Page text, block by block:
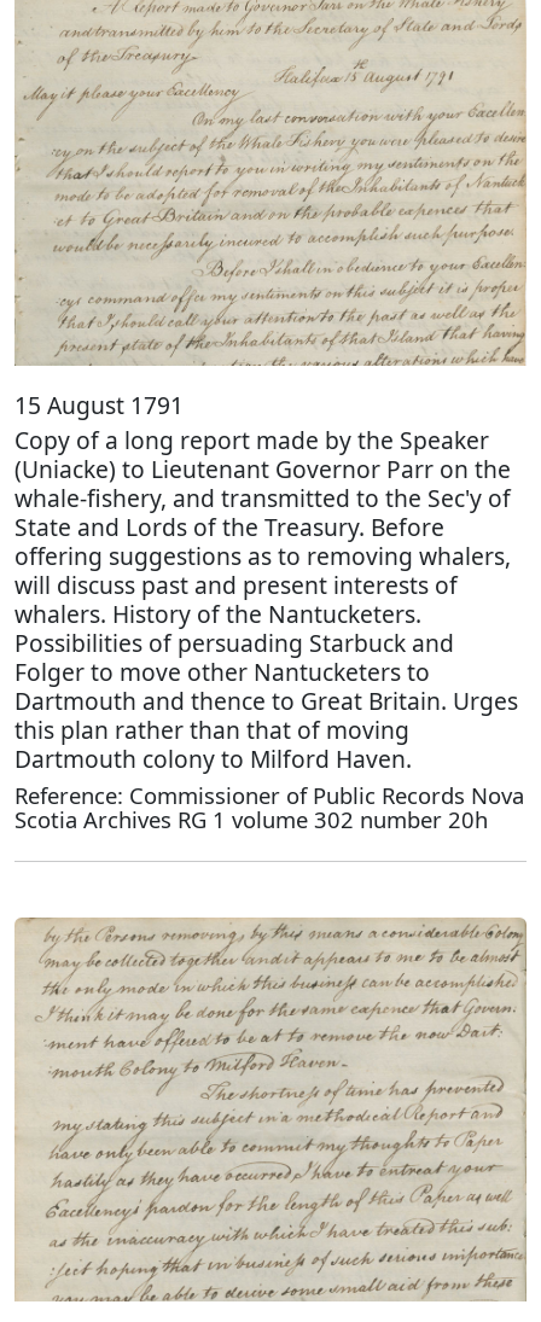
15 August 1791
Copy of a long report made by the Speaker
(Uniacke) to Lieutenant Governor Parr on the
whale-fishery, and transmitted to the Sec'y of
State and Lords of the Treasury. Before
offering suggestions as to removing whalers,
will discuss past and present interests of
whalers. History of the Nantucketers.
Possibilities of persuading Starbuck and
Folger to move other Nantucketers to
Dartmouth and thence to Great Britain. Urges
this plan rather than that of moving
Dartmouth colony to Milford Haven.
Reference: Commissioner of Public Records Nova
Scotia Archives RG 1 volume 302 number 20h